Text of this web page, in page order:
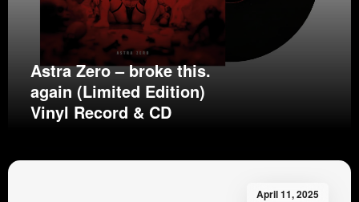
Astra Zero – broke this.
again (Limited Edition)
Vinyl Record & CD
April 11, 2025